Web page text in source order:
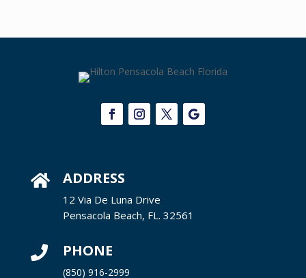
 ADDRESS
12 Via De Luna Drive
Pensacola Beach, FL. 32561
 PHONE
(850) 916-2999